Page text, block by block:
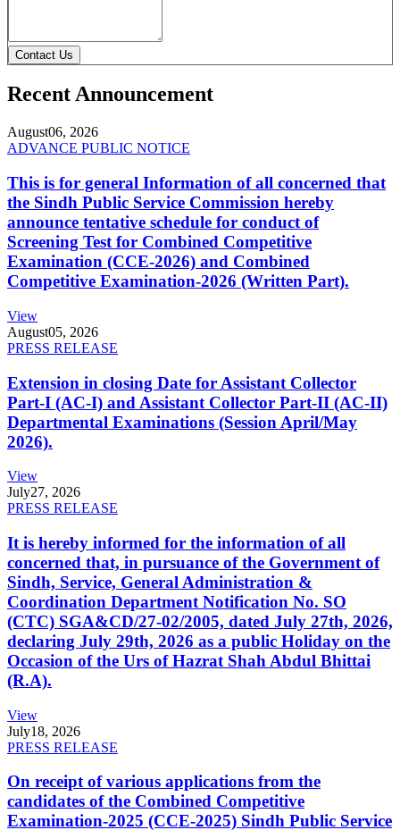
Contact Us
Recent Announcement
August06, 2026
ADVANCE PUBLIC NOTICE
This is for general Information of all concerned that
the Sindh Public Service Commission hereby
announce tentative schedule for conduct of
Screening Test for Combined Competitive
Examination (CCE-2026) and Combined
Competitive Examination-2026 (Written Part).
View
August05, 2026
PRESS RELEASE
Extension in closing Date for Assistant Collector
Part-I (AC-I) and Assistant Collector Part-II (AC-II)
Departmental Examinations (Session April/May
2026).
View
July27, 2026
PRESS RELEASE
It is hereby informed for the information of all
concerned that, in pursuance of the Government of
Sindh, Service, General Administration &
Coordination Department Notification No. SO
(CTC) SGA&CD/27-02/2005, dated July 27th, 2026,
declaring July 29th, 2026 as a public Holiday on the
Occasion of the Urs of Hazrat Shah Abdul Bhittai
(R.A).
View
July18, 2026
PRESS RELEASE
On receipt of various applications from the
candidates of the Combined Competitive
Examination-2025 (CCE-2025) Sindh Public Service